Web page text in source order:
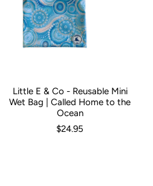
Little E & Co - Reusable Mini
Wet Bag | Called Home to the
Ocean
$24.95